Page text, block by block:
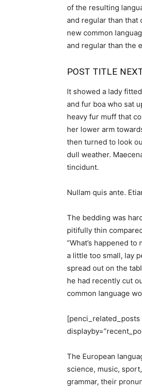
of the resulting
and regular than that
new common
and regular than the
POST TITLE
It showed a lady
and fur boa who sat
heavy fur muff that
her lower arm
then turned to look
dull weather.
tincidunt.
Nullam quis ante.
The bedding was
pitifully thin
“What’s happened
a little too small, lay
spread out on the
he had recently cut
common language
[penci_related_posts
The European
science, music,
grammar, their